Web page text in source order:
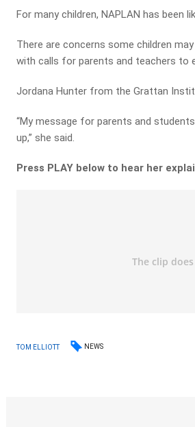
For many children, NAPLAN has been
There are concerns some children
with calls for parents and teachers to
Jordana Hunter from the Grattan
“My message for parents and
up,” she said.
Press PLAY below to hear her
TOM ELLIOTT NEWS